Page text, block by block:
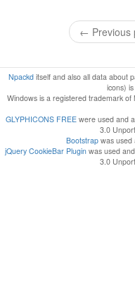
← Previous
Npackditself and also all data about
icons)
Windows is a registered trademark
GLYPHICONS FREEwere used and
3.0
Bootstrapwas used
jQuery CookieBar Plugin was used
3.0